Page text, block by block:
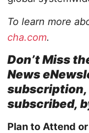
To learn more
cha.com.
Don’t Miss
News
subscription,
subscribed,
Plan to Attend